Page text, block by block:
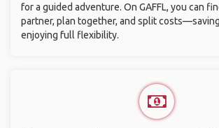
for a guided adventure. On GAFFL, you can
partner, plan together, and split
enjoying full flexibility.